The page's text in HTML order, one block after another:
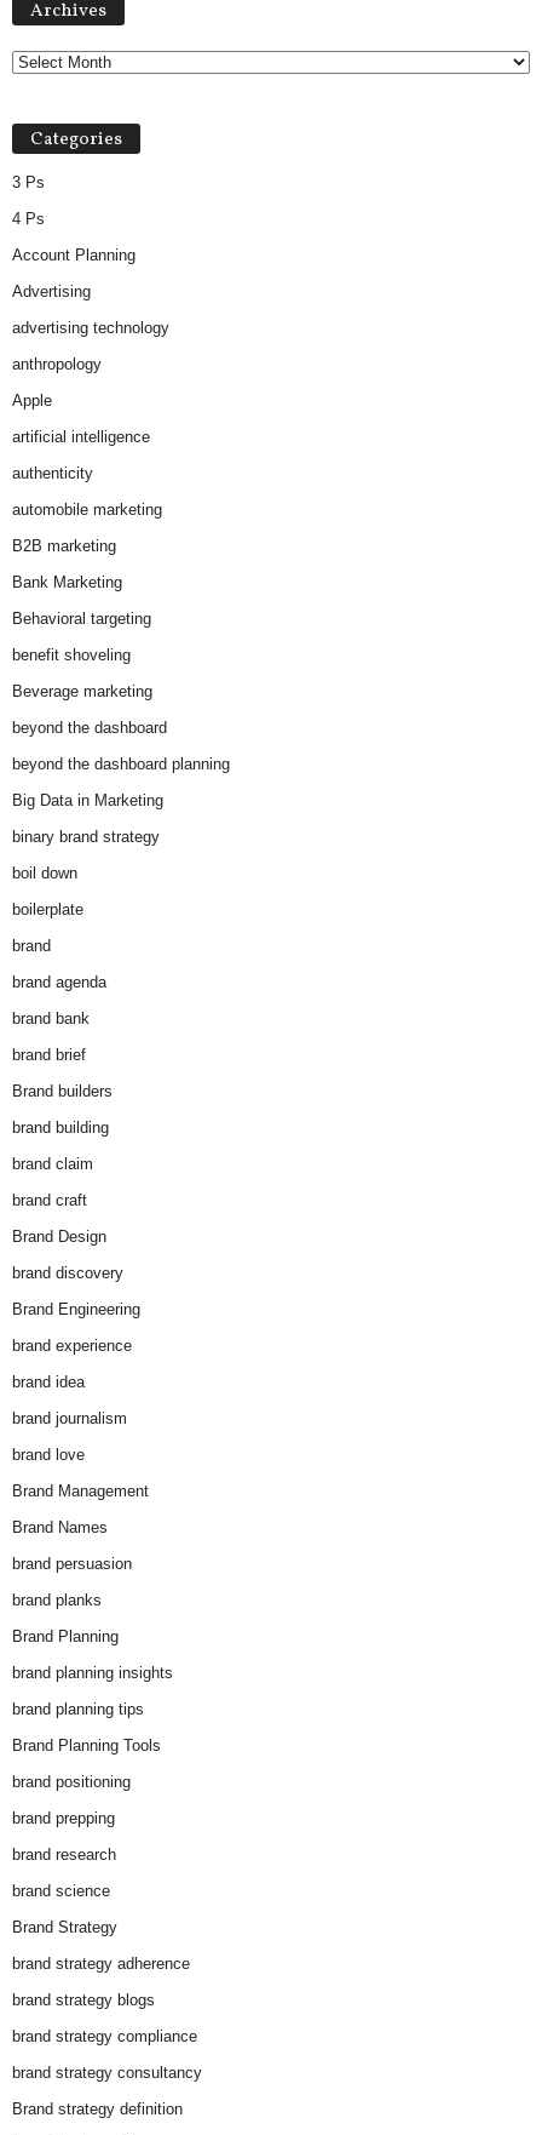
Archives
Categories
3 Ps
4 Ps
Account Planning
Advertising
advertising technology
anthropology
Apple
artificial intelligence
authenticity
automobile marketing
B2B marketing
Bank Marketing
Behavioral targeting
benefit shoveling
Beverage marketing
beyond the dashboard
beyond the dashboard planning
Big Data in Marketing
binary brand strategy
boil down
boilerplate
brand
brand agenda
brand bank
brand brief
Brand builders
brand building
brand claim
brand craft
Brand Design
brand discovery
Brand Engineering
brand experience
brand idea
brand journalism
brand love
Brand Management
Brand Names
brand persuasion
brand planks
Brand Planning
brand planning insights
brand planning tips
Brand Planning Tools
brand positioning
brand prepping
brand research
brand science
Brand Strategy
brand strategy adherence
brand strategy blogs
brand strategy compliance
brand strategy consultancy
Brand strategy definition